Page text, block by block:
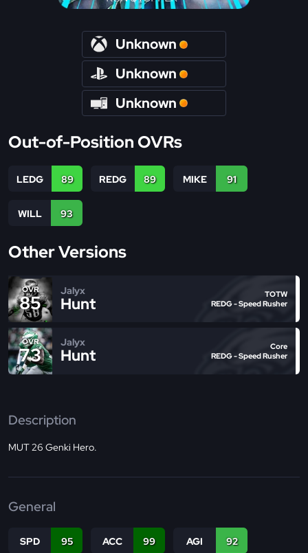
Unknown
Unknown
Unknown
Out-of-Position OVRs
LEDG 89 REDG 89 MIKE 91
WILL 93
Other Versions
OVR
85
Jalyx
Hunt
TOTW
REDG - Speed Rusher
OVR
73
Jalyx
Hunt
Core
REDG - Speed Rusher
Description
MUT 26 Genki Hero.
General
SPD 95 ACC 99 AGI 92